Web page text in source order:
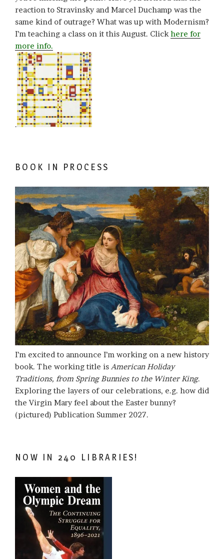
reaction to Stravinsky and Marcel Duchamp was the
same kind of outrage? What was up with Modernism?
I’m teaching a class on it this August. Click here for
more info.
.
BOOK IN PROCESS
I’m excited to announce I’m working on a new history
book. The working title is American Holiday
Traditions, from Spring Bunnies to the Winter King.
Exploring the layers of our celebrations, e.g. how did
the Virgin Mary feel about the Easter bunny?
(pictured) Publication Summer 2027.
NOW IN 240 LIBRARIES!